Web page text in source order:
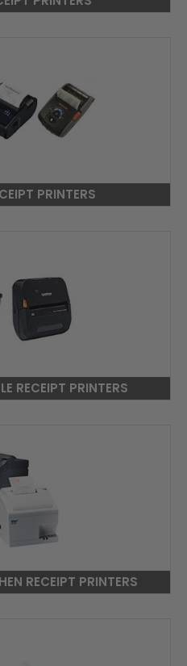
PRINTERS
RECEIPT PRINTERS
RECEIPT PRINTERS